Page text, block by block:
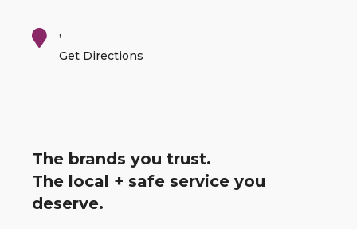
,
Get Directions
The brands you trust.
The local + safe service you
deserve.